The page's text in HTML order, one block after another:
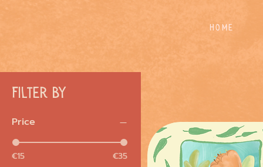
Home
Filter by
Price
€15 €35